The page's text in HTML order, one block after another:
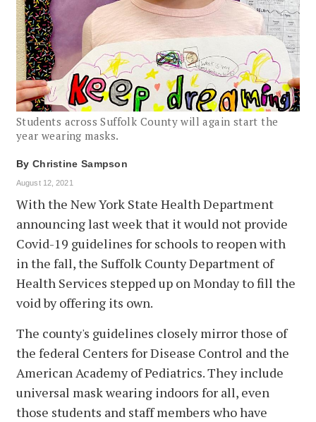
Students across Suffolk County will again start the
year wearing masks.
By Christine Sampson
August 12, 2021
With the New York State Health Department
announcing last week that it would not provide
Covid-19 guidelines for schools to reopen with
in the fall, the Suffolk County Department of
Health Services stepped up on Monday to fill the
void by offering its own.
The county's guidelines closely mirror those of
the federal Centers for Disease Control and the
American Academy of Pediatrics. They include
universal mask wearing indoors for all, even
those students and staff members who have